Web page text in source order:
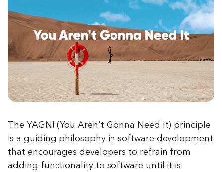
The YAGNI (You Aren't Gonna Need It) principle
is a guiding philosophy in software development
that encourages developers to refrain from
adding functionality to software until it is